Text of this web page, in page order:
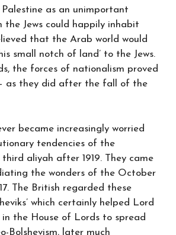
as an unimportant
the Jews could happily inhabit
that the Arab world would
small notch of land’ to the Jews.
the forces of nationalism proved
as they did after the fall of the
became increasingly worried
tendencies of the
aliyah after 1919. They came
the wonders of the October
The British regarded these
which certainly helped Lord
in the House of Lords to spread
Bolshevism, later much